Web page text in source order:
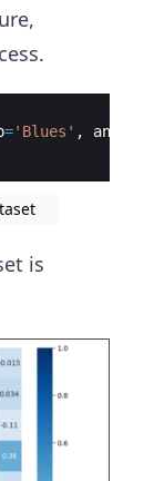
='Blues' , annot
is